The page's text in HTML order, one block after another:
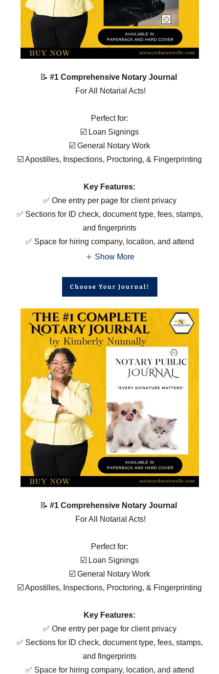
📝 #1 Comprehensive Notary Journal
For All Notarial Acts!
Perfect for:
☑️ Loan Signings
☑️ General Notary Work
☑️ Apostilles, Inspections, Proctoring, & Fingerprinting
Key Features:
✅ One entry per page for client privacy
✅ Sections for ID check, document type, fees, stamps,
and fingerprints
✅ Space for hiring company, location, and attend
Show More
Choose Your Journal!
📝 #1 Comprehensive Notary Journal
For All Notarial Acts!
Perfect for:
☑️ Loan Signings
☑️ General Notary Work
☑️ Apostilles, Inspections, Proctoring, & Fingerprinting
Key Features:
✅ One entry per page for client privacy
✅ Sections for ID check, document type, fees, stamps,
and fingerprints
✅ Space for hiring company, location, and attend